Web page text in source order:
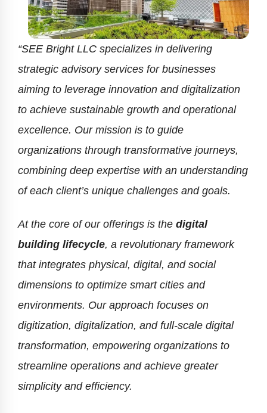
“SEE Bright LLC specializes in delivering
strategic advisory services for businesses
aiming to leverage innovation and digitalization
to achieve sustainable growth and operational
excellence. Our mission is to guide
organizations through transformative journeys,
combining deep expertise with an understanding
of each client’s unique challenges and goals.
At the core of our offerings is the digital
building lifecycle, a revolutionary framework
that integrates physical, digital, and social
dimensions to optimize smart cities and
environments. Our approach focuses on
digitization, digitalization, and full-scale digital
transformation, empowering organizations to
streamline operations and achieve greater
simplicity and efficiency.